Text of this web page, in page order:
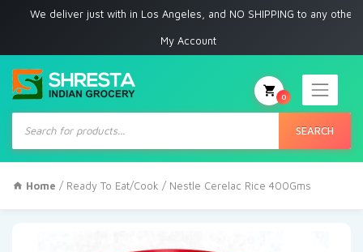
deliver just with in Los Angeles, and NO SHIPPING to any other place
My Account
Products
search
SEARCH
0
Home / Ready To Eat/Cook / Nestle Cerelac Rice 400Gms